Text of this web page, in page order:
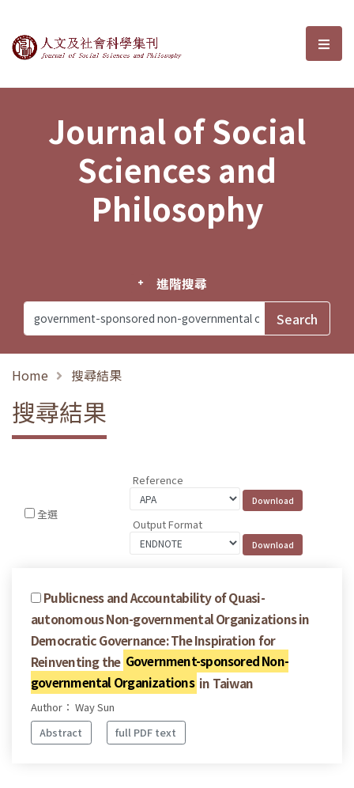
Journal of Social Sciences and選
Journal of Social
Sciences and
Philosophy
進階搜尋
Home 搜尋結果
搜尋結果
全選
Reference
Output Format
Publicness and Accountability of Quasi-
autonomous Non-governmental Organizations in
Democratic Governance: The Inspiration for
Reinventing the Government-sponsored Non-
governmental Organizations in Taiwan
Author： Way Sun
Abstract
full PDF text